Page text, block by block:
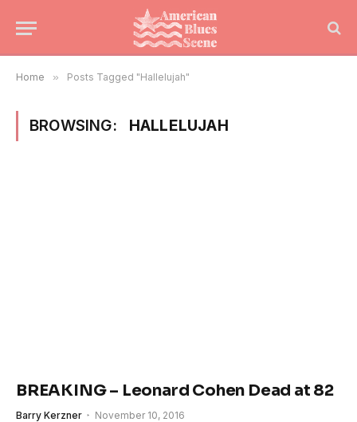
Home » Posts Tagged "Hallelujah"
BROWSING: HALLELUJAH
BREAKING – Leonard Cohen Dead at 82
Barry Kerzner November 10, 2016